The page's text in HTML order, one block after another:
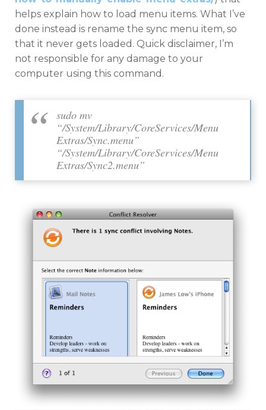
helps explain how to load menu items. What I’ve
done instead is rename the sync menu item, so
that it never gets loaded. Quick disclaimer, I’m
not responsible for any damage to your
computer using this command.
sudo mv
“/System/Library/CoreServices/Menu
Extras/Sync.menu”
“/System/Library/CoreServices/Menu
Extras/Sync2.menu”